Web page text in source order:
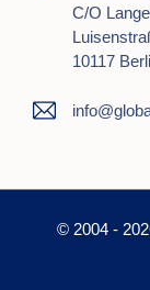
C/o
10117
© 2004 -